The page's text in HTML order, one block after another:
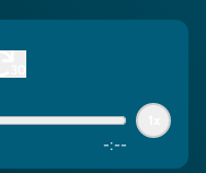
-:--